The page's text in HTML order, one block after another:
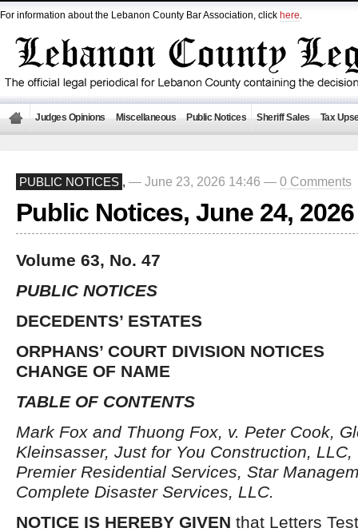
For information about the Lebanon County Bar Association, click here.
Judges Opinions Miscellaneous Public Notices Sheriff Sales Tax
PUBLIC NOTICES , — June 23, 2026 14:46 — 0 Comments
Public Notices, June 24, 2026
Volume 63, No. 47
PUBLIC NOTICES
DECEDENTS’ ESTATES
ORPHANS’ COURT DIVISION NOTICES
CHANGE OF NAME
TABLE OF CONTENTS
Mark Fox and Thuong Fox, v. Peter Cook,
Kleinsasser, Just for You Construction,
Premier Residential Services, Star
Complete Disaster Services, LLC.
NOTICE IS HEREBY GIVEN that Letters